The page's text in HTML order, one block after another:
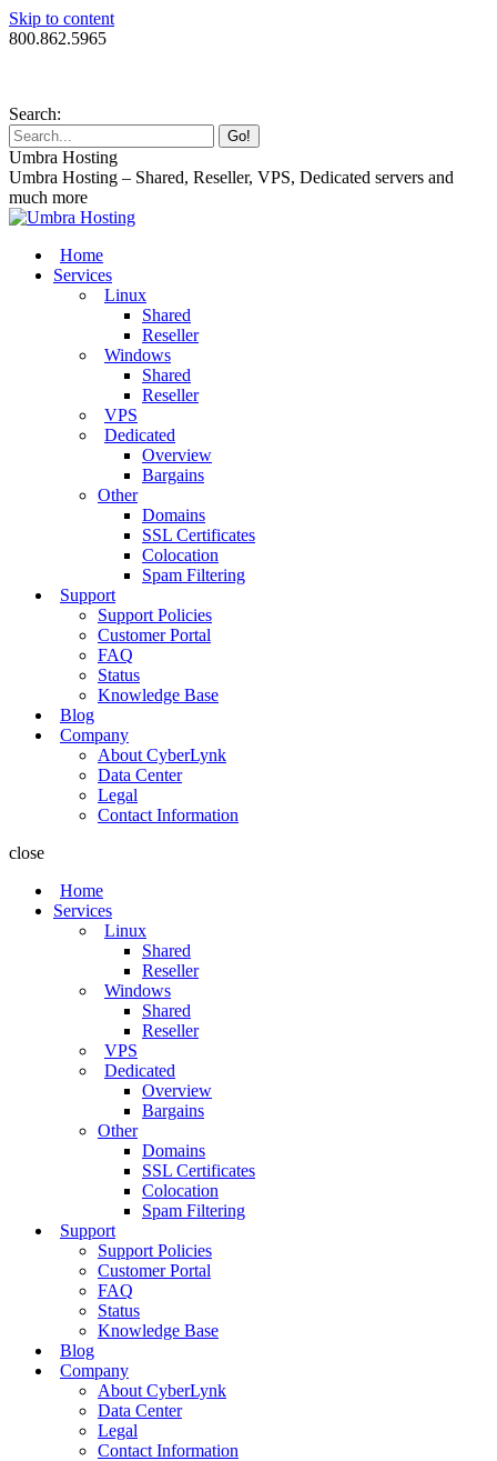
Skip to content
800.862.5965
Search:
Umbra Hosting
Umbra Hosting – Shared, Reseller, VPS, Dedicated servers and
much more
Home
Services
Linux
Shared
Reseller
Windows
Shared
Reseller
VPS
Dedicated
Overview
Bargains
Other
Domains
SSL Certificates
Colocation
Spam Filtering
Support
Support Policies
Customer Portal
FAQ
Status
Knowledge Base
Blog
Company
About CyberLynk
Data Center
Legal
Contact Information
close
Home
Services
Linux
Shared
Reseller
Windows
Shared
Reseller
VPS
Dedicated
Overview
Bargains
Other
Domains
SSL Certificates
Colocation
Spam Filtering
Support
Support Policies
Customer Portal
FAQ
Status
Knowledge Base
Blog
Company
About CyberLynk
Data Center
Legal
Contact Information